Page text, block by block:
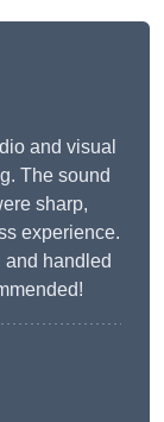
and visual
The sound
sharp,
experience.
and handled